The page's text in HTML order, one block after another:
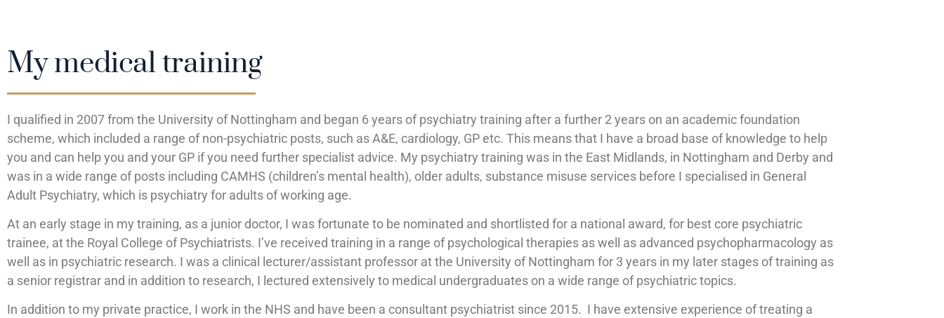
My medical training
I qualified in 2007 from the University of Nottingham and began 6 years of psychiatry training after a further 2 years on an academic foundation
scheme, which included a range of non-psychiatric posts, such as A&E, cardiology, GP etc. This means that I have a broad base of knowledge to help
you and can help you and your GP if you need further specialist advice. My psychiatry training was in the East Midlands, in Nottingham and Derby and
was in a wide range of posts including CAMHS (children’s mental health), older adults, substance misuse services before I specialised in General
Adult Psychiatry, which is psychiatry for adults of working age.
At an early stage in my training, as a junior doctor, I was fortunate to be nominated and shortlisted for a national award, for best core psychiatric
trainee, at the Royal College of Psychiatrists. I’ve received training in a range of psychological therapies as well as advanced psychopharmacology as
well as in psychiatric research. I was a clinical lecturer/assistant professor at the University of Nottingham for 3 years in my later stages of training as
a senior registrar and in addition to research, I lectured extensively to medical undergraduates on a wide range of psychiatric topics.
In addition to my private practice, I work in the NHS and have been a consultant psychiatrist since 2015. I have extensive experience of treating a